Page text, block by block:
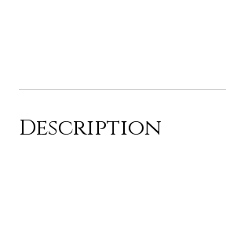
Description